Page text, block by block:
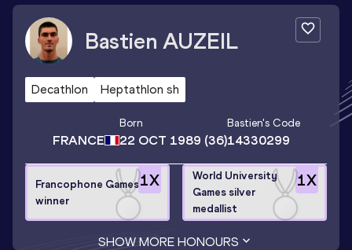
Bastien AUZEIL
Decathlon Heptathlon sh
FRANCE
Born
22 OCT 1989 (36)
Bastien's Code
14330299
1X
Francophone Games
winner
1X
World University
Games silver
medallist
SHOW MORE HONOURS